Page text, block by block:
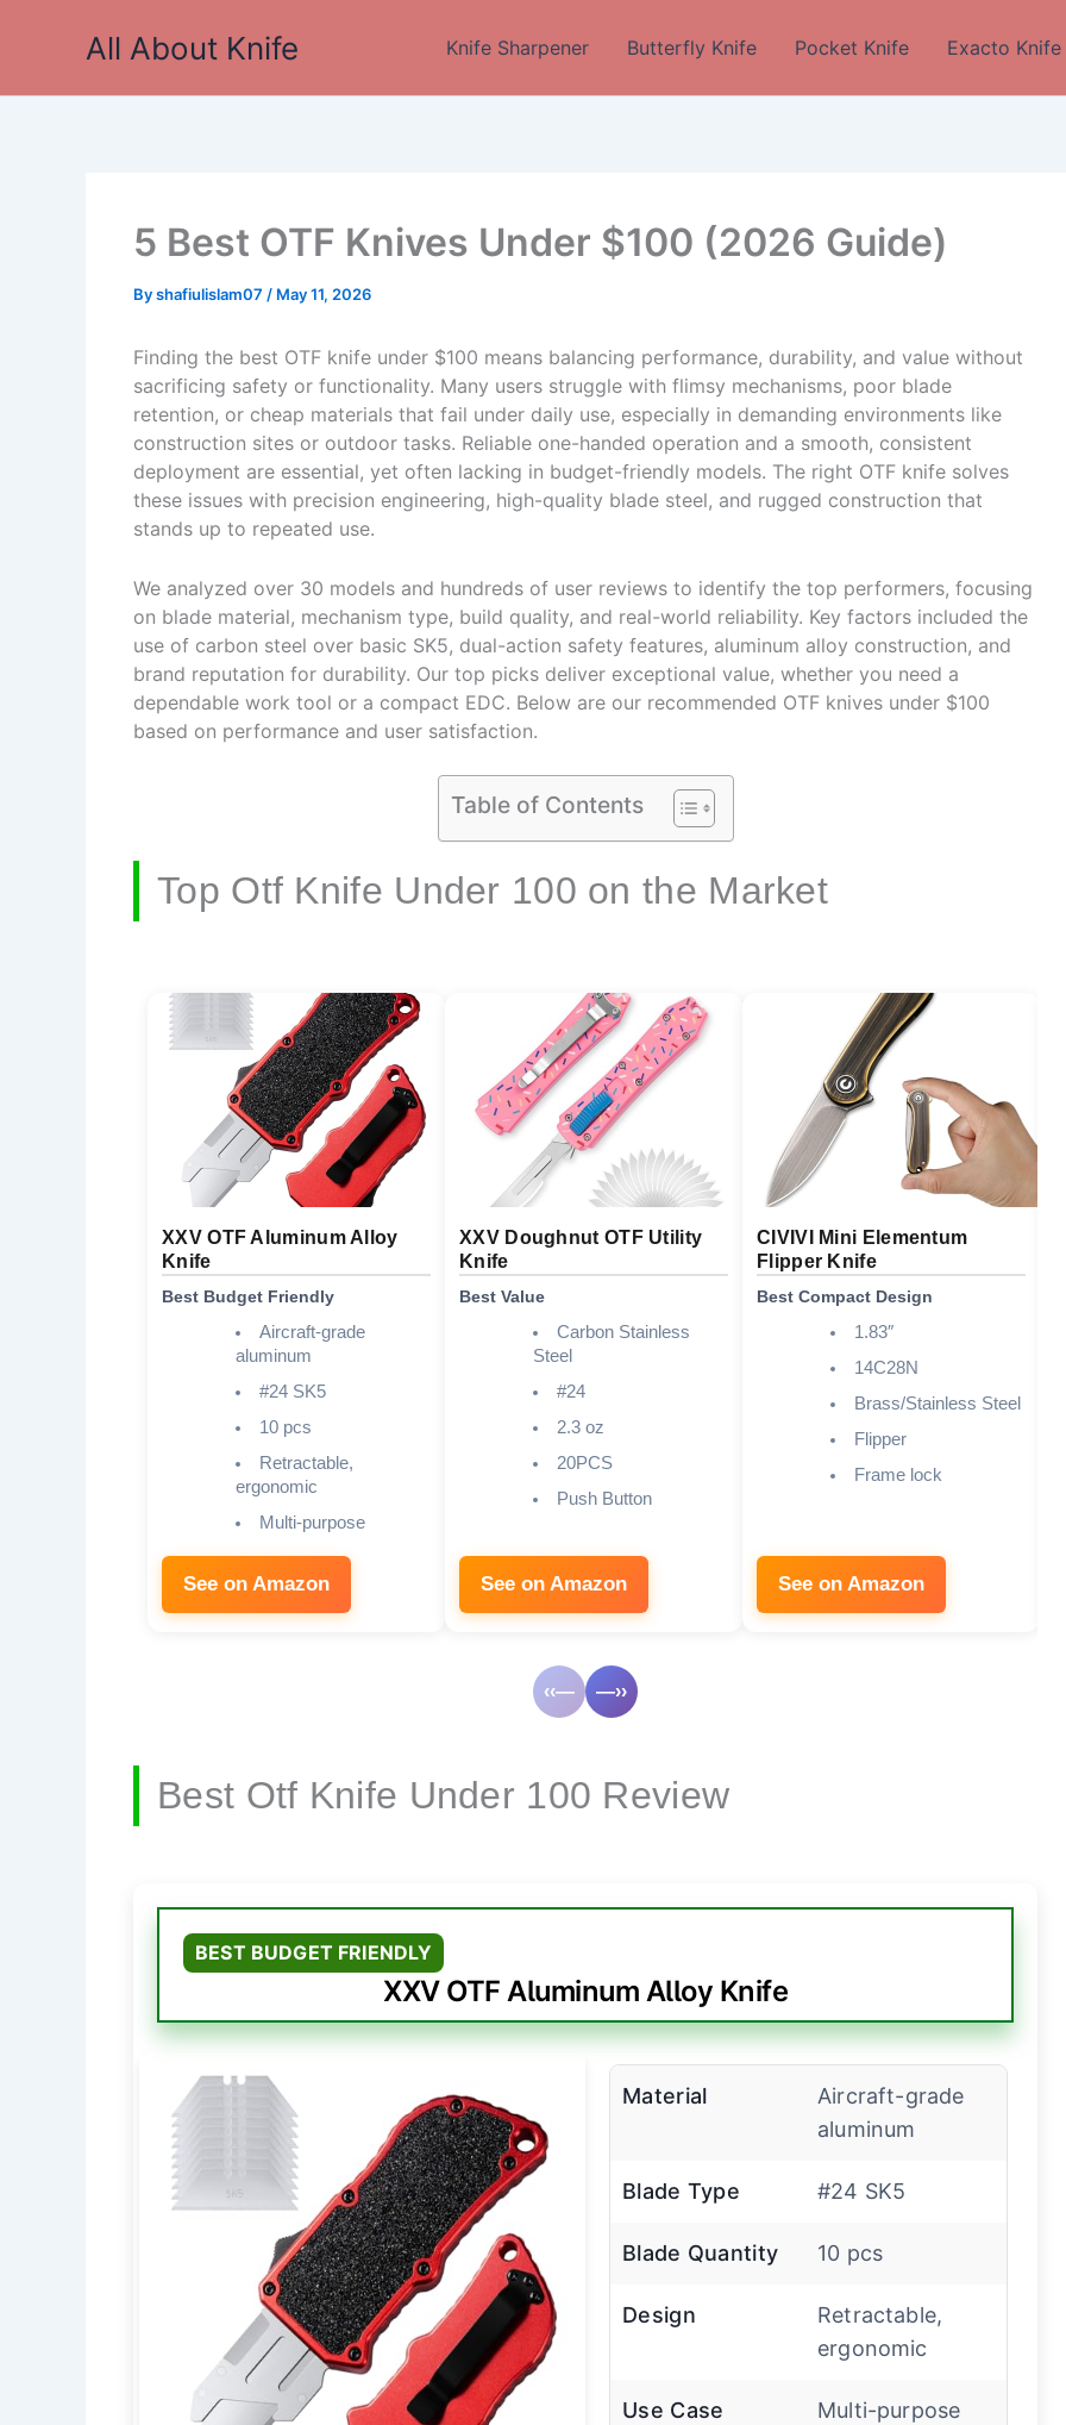
All About Knife Knife Sharpener Butterfly Knife Pocket Knife Exacto Knife
5 Best OTF Knives Under $100 (2026 Guide)
Byshafiulislam07 / May 11, 2026
Finding the best OTF knife under $100 means balancing performance, durability, and value without
sacrificing safety or functionality. Many users struggle with flimsy mechanisms, poor blade
retention, or cheap materials that fail under daily use, especially in demanding environments like
construction sites or outdoor tasks. Reliable one-handed operation and a smooth, consistent
deployment are essential, yet often lacking in budget-friendly models. The right OTF knife solves
these issues with precision engineering, high-quality blade steel, and rugged construction that
stands up to repeated use.
We analyzed over 30 models and hundreds of user reviews to identify the top performers, focusing
on blade material, mechanism type, build quality, and real-world reliability. Key factors included the
use of carbon steel over basic SK5, dual-action safety features, aluminum alloy construction, and
brand reputation for durability. Our top picks deliver exceptional value, whether you need a
dependable work tool or a compact EDC. Below are our recommended OTF knives under $100
based on performance and user satisfaction.
Table of Contents
Top Otf Knife Under 100 on the Market
XXV OTF Aluminum Alloy
Knife
Best Budget Friendly
Aircraft-grade
aluminum
#24 SK5
10 pcs
Retractable,
ergonomic
Multi-purpose
See on Amazon
XXV Doughnut OTF Utility
Knife
Best Value
Carbon Stainless
Steel
#24
2.3 oz
20PCS
Push Button
See on Amazon
CIVIVI Mini Elementum
Flipper Knife
Best Compact Design
1.83″
14C28N
Brass/Stainless Steel
Flipper
Frame lock
See on Amazon
‹‹— —››
Best Otf Knife Under 100 Review
BEST BUDGET FRIENDLY
XXV OTF Aluminum Alloy Knife
Material
Aircraft-grade
aluminum
Blade Type #24 SK5
Blade Quantity 10 pcs
Design
Retractable,
ergonomic
Use Case Multi-purpose